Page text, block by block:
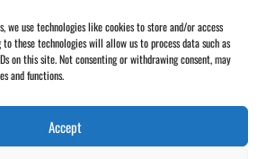
we use technologies like cookies to store and/or access
these technologies will allow us to process data such as
on this site. Not consenting or withdrawing consent, may
and functions.
Accept
HalloweenPop-UpPot Based
Back